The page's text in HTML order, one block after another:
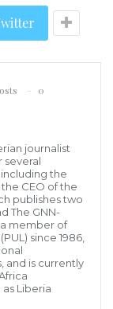
hospital
of the
Boakai has
Hospital
and a
former
into the
0
journalist
several
the
CEO of the
publishes two
The GNN-
member of
since 1986,
and is currently
Liberia